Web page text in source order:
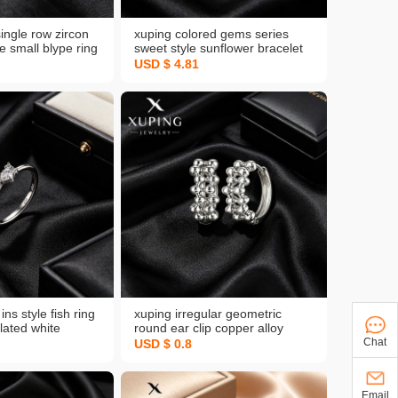
row zircon
small blype ring
white daily
xuping colored gems series
sweet style sunflower bracelet
simple and light luxury elegant
white bracelet
USD $ 4.81
style fish ring
white
cross
for women
xuping irregular geometric
round ear clip copper alloy
plated white niche personality
america cross border earrings
USD $ 0.8 Chat
Email